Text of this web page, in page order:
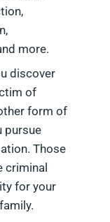
more.
discover
of
form of
pursue
Those
criminal
for your